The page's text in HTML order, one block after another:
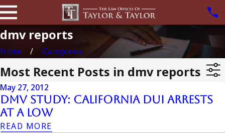
dmv reports
Home Categories
Most Recent Posts in dmv reports
May 27, 2012
DMV Study: California DUI Arrests
at a Low
READ MORE